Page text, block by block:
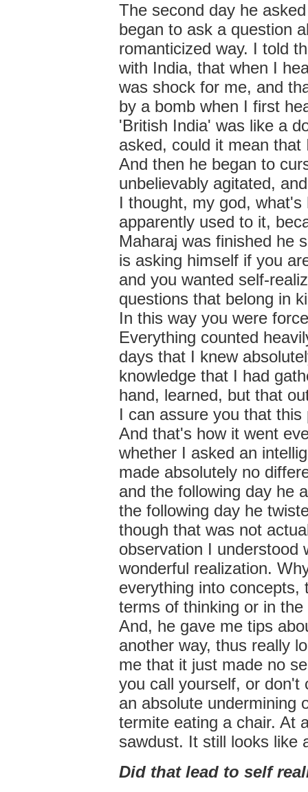
The second day he
began to ask a question
romanticized way. I told
with India, that when I
was shock for me, and
by a bomb when I first
'British India' was like a
asked, could it mean
And then he began to
unbelievably agitated,
I thought, my god,
apparently used to it,
Maharaj was finished he
is asking himself if you
and you wanted self-
questions that belong in
In this way you were
Everything counted
days that I knew
knowledge that I had
hand, learned, but that
I can assure you that
And that's how it went
whether I asked an
made absolutely no
and the following day he
the following day he
though that was not
observation I understood
wonderful realization.
everything into
terms of thinking or in
And, he gave me tips
another way, thus really
me that it just made no
you call yourself, or
an absolute undermining
termite eating a chair. At
sawdust. It still looks like
Did that lead to self